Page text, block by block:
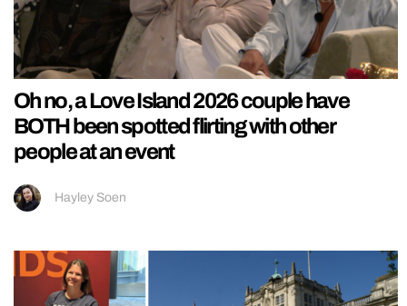
Oh no, a Love Island 2026 couple have
BOTH been spotted flirting with other
people at an event
Hayley Soen